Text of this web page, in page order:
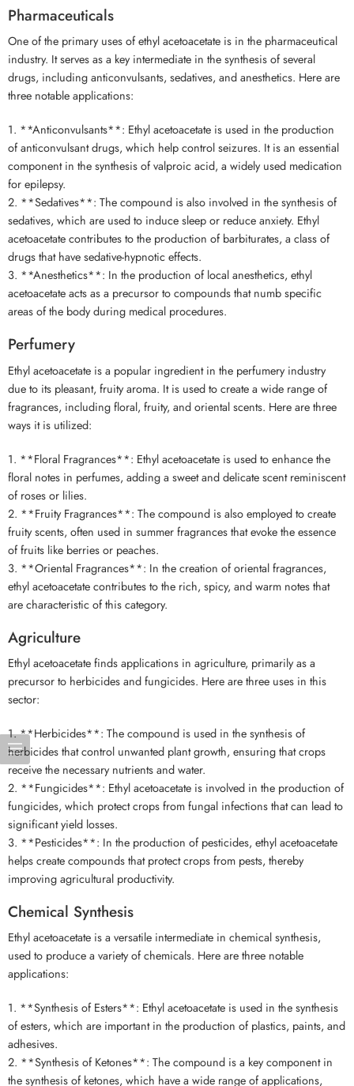
Pharmaceuticals
One of the primary uses of ethyl acetoacetate is in the pharmaceutical
industry. It serves as a key intermediate in the synthesis of several
drugs, including anticonvulsants, sedatives, and anesthetics. Here are
three notable applications:
1. **Anticonvulsants**: Ethyl acetoacetate is used in the production
of anticonvulsant drugs, which help control seizures. It is an essential
component in the synthesis of valproic acid, a widely used medication
for epilepsy.
2. **Sedatives**: The compound is also involved in the synthesis of
sedatives, which are used to induce sleep or reduce anxiety. Ethyl
acetoacetate contributes to the production of barbiturates, a class of
drugs that have sedative-hypnotic effects.
3. **Anesthetics**: In the production of local anesthetics, ethyl
acetoacetate acts as a precursor to compounds that numb specific
areas of the body during medical procedures.
Perfumery
Ethyl acetoacetate is a popular ingredient in the perfumery industry
due to its pleasant, fruity aroma. It is used to create a wide range of
fragrances, including floral, fruity, and oriental scents. Here are three
ways it is utilized:
1. **Floral Fragrances**: Ethyl acetoacetate is used to enhance the
floral notes in perfumes, adding a sweet and delicate scent reminiscent
of roses or lilies.
2. **Fruity Fragrances**: The compound is also employed to create
fruity scents, often used in summer fragrances that evoke the essence
of fruits like berries or peaches.
3. **Oriental Fragrances**: In the creation of oriental fragrances,
ethyl acetoacetate contributes to the rich, spicy, and warm notes that
are characteristic of this category.
Agriculture
Ethyl acetoacetate finds applications in agriculture, primarily as a
precursor to herbicides and fungicides. Here are three uses in this
sector:
1. **Herbicides**: The compound is used in the synthesis of
herbicides that control unwanted plant growth, ensuring that crops
receive the necessary nutrients and water.
2. **Fungicides**: Ethyl acetoacetate is involved in the production of
fungicides, which protect crops from fungal infections that can lead to
significant yield losses.
3. **Pesticides**: In the production of pesticides, ethyl acetoacetate
helps create compounds that protect crops from pests, thereby
improving agricultural productivity.
Chemical Synthesis
Ethyl acetoacetate is a versatile intermediate in chemical synthesis,
used to produce a variety of chemicals. Here are three notable
applications:
1. **Synthesis of Esters**: Ethyl acetoacetate is used in the synthesis
of esters, which are important in the production of plastics, paints, and
adhesives.
2. **Synthesis of Ketones**: The compound is a key component in
the synthesis of ketones, which have a wide range of applications,